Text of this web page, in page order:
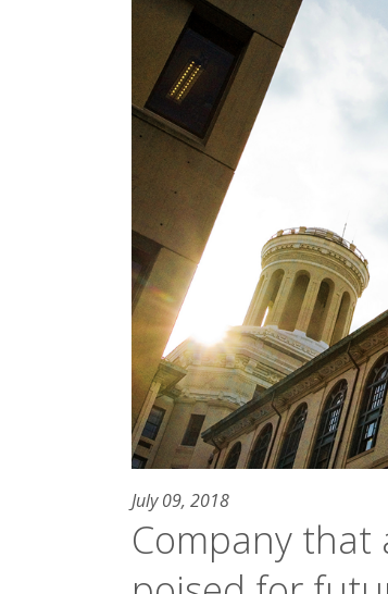
July 09, 2018
Company that